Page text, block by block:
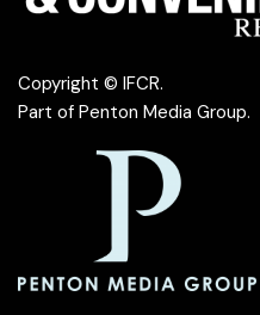
Copyright © IFCR.
Part of Penton Media Group.